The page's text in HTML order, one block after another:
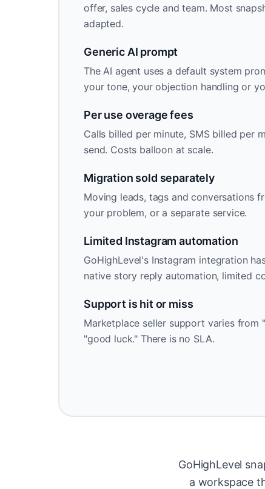
offer, sales cycle and team. Most
adapted.
Generic AI prompt
The AI agent uses a default system
your tone, your objection handling or
Per use overage fees
Calls billed per minute, SMS billed per
send. Costs balloon at scale.
Migration sold separately
Moving leads, tags and conversations
your problem, or a separate service.
Limited Instagram automation
GoHighLevel's Instagram integration
native story reply automation, limited
Support is hit or miss
Marketplace seller support varies from
"good luck." There is no SLA.
GoHighLevel
a workspace